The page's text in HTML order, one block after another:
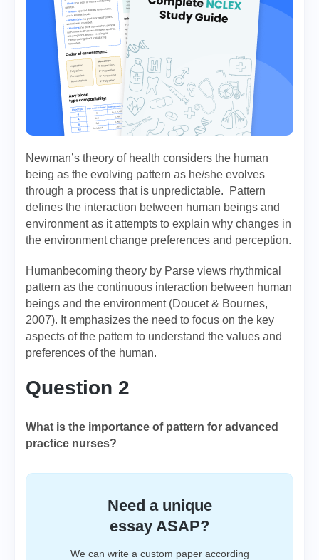
Newman’s theory of health considers the human
being as the evolving pattern as he/she evolves
through a process that is unpredictable. Pattern
defines the interaction between human beings and
environment as it attempts to explain why changes in
the environment change preferences and perception.
Humanbecoming theory by Parse views rhythmical
pattern as the continuous interaction between human
beings and the environment (Doucet & Bournes,
2007). It emphasizes the need to focus on the key
aspects of the pattern to understand the values and
preferences of the human.
Question 2
What is the importance of pattern for advanced
practice nurses?
Need a unique
essay ASAP?
We can write a custom paper according